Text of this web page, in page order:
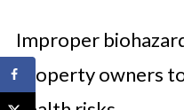
Improper
property owners